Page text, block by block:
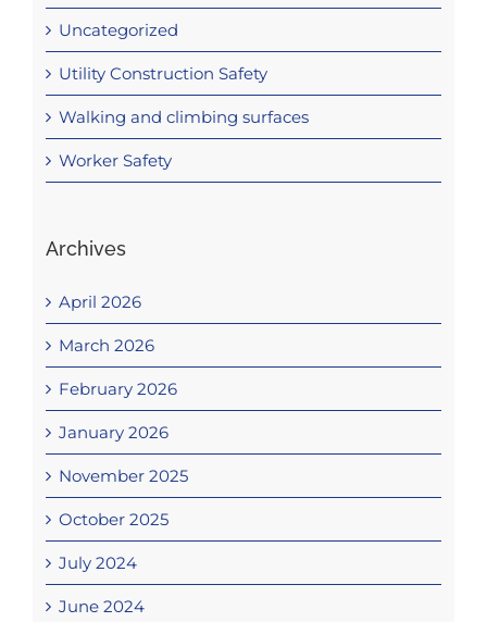
Uncategorized
Utility Construction Safety
Walking and climbing surfaces
Worker Safety
Archives
April 2026
March 2026
February 2026
January 2026
November 2025
October 2025
July 2024
June 2024